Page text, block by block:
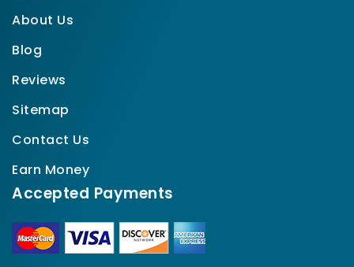
About Us
Blog
Reviews
Sitemap
Contact Us
Earn Money
Accepted Payments